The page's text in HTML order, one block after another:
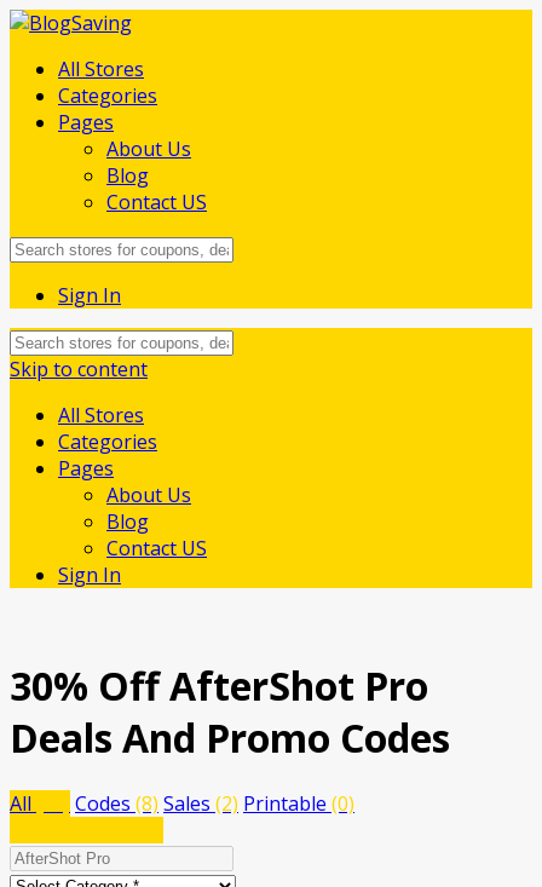
All Stores
Categories
Pages
About Us
Blog
Contact US
Sign In
Skip to content
All Stores
Categories
Pages
About Us
Blog
Contact US
Sign In
30% Off AfterShot Pro
Deals And Promo Codes
All Codes (8) Sales (2) Printable (0)